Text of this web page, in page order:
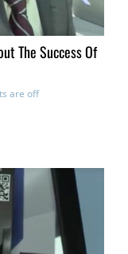
The Success Of
are off